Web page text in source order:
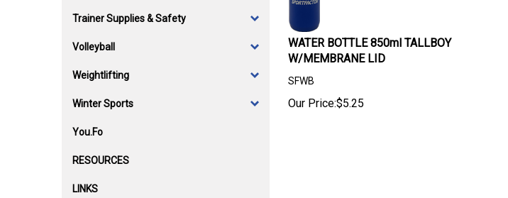
Trainer Supplies & Safety
Volleyball
Weightlifting
Winter Sports
You.Fo
RESOURCES
LINKS
WATER BOTTLE 850ml TALLBOY
W/MEMBRANE LID
SFWB
Our Price:$5.25